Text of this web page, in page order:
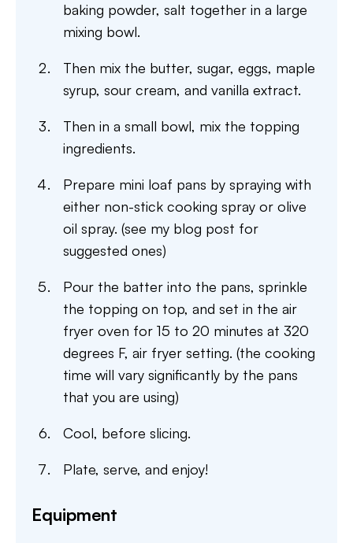
baking powder, salt together in a large
mixing bowl.
Then mix the butter, sugar, eggs, maple
syrup, sour cream, and vanilla extract.
Then in a small bowl, mix the topping
ingredients.
Prepare mini loaf pans by spraying with
either non-stick cooking spray or olive
oil spray. (see my blog post for
suggested ones)
Pour the batter into the pans, sprinkle
the topping on top, and set in the air
fryer oven for 15 to 20 minutes at 320
degrees F, air fryer setting. (the cooking
time will vary significantly by the pans
that you are using)
Cool, before slicing.
Plate, serve, and enjoy!
Equipment